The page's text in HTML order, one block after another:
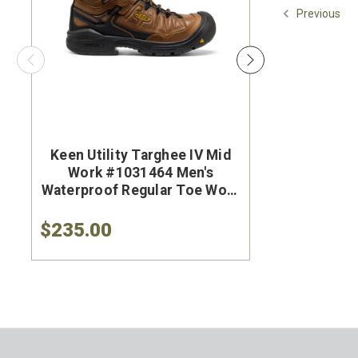
Keen Utility Targhee IV Mid
Work #1031464 Men's
Waterproof Regular Toe Work
$235.00
Previous